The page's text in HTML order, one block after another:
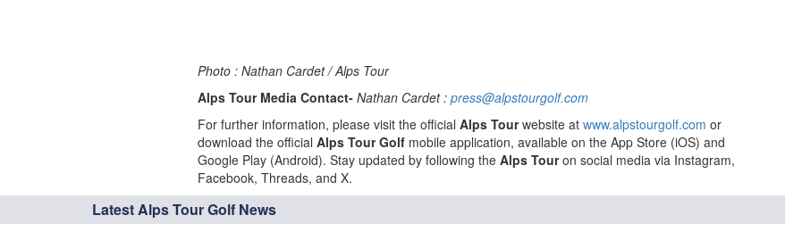
Photo : Nathan Cardet / Alps Tour
Alps Tour Media Contact- Nathan Cardet : press@alpstourgolf.com
For further information, please visit the official Alps Tourwebsite at www.alpstourgolf.com or
download the official Alps Tour Golf mobile application, available on the App Store (iOS) and
Google Play (Android). Stay updated by following the Alps Touron social media via Instagram,
Facebook, Threads, and X.
Latest Alps Tour Golf News